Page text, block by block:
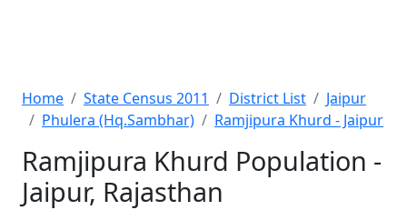
Home State Census 2011 District List
Jaipur
Phulera (Hq.Sambhar)
Ramjipura Khurd - Jaipur
Ramjipura Khurd Population -
Jaipur, Rajasthan